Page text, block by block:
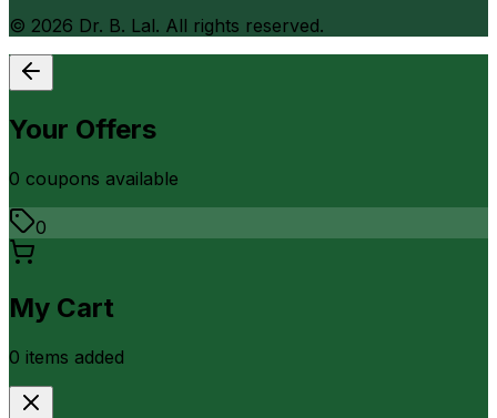
© 2026 Dr. B. Lal. All rights reserved.
Your Offers
0 coupons available
0
My Cart
0 items added